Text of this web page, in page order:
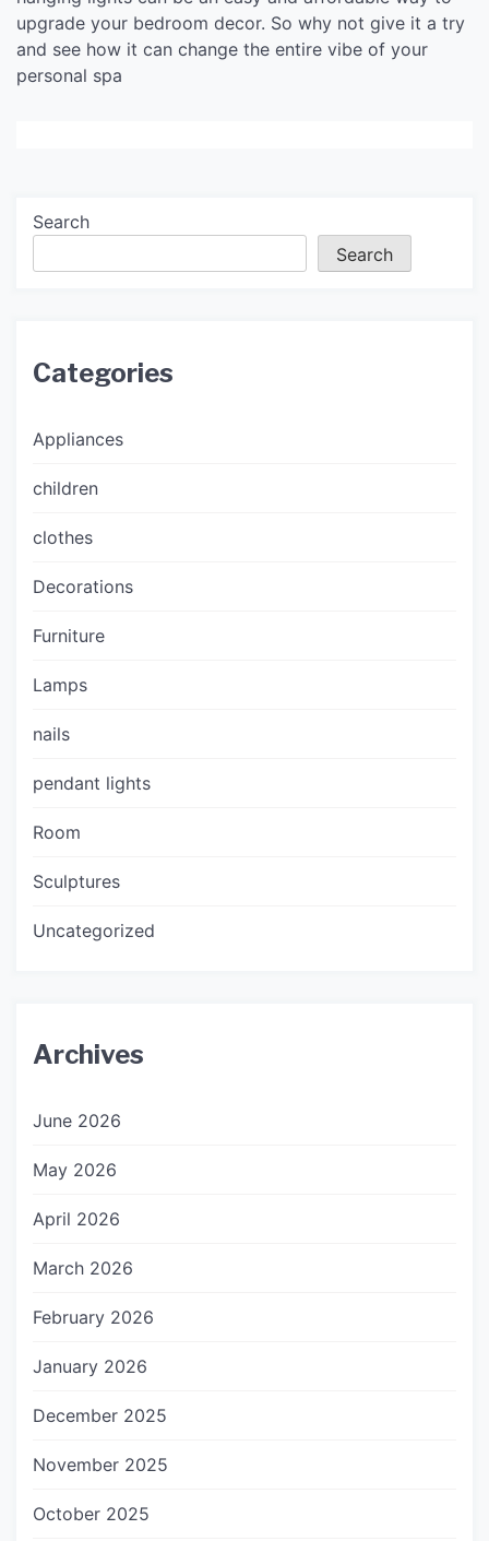
upgrade your bedroom decor. So why not give it a try
and see how it can change the entire vibe of your
personal spa
Search
Search
Categories
Appliances
children
clothes
Decorations
Furniture
Lamps
nails
pendant lights
Room
Sculptures
Uncategorized
Archives
June 2026
May 2026
April 2026
March 2026
February 2026
January 2026
December 2025
November 2025
October 2025